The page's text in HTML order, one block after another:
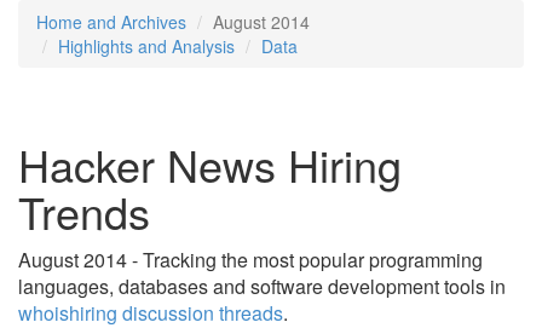
Home and Archives
August 2014
Highlights and Analysis
Data
Hacker News Hiring
Trends
August 2014 - Tracking the most popular programming
languages, databases and software development tools in
whoishiring discussion threads.